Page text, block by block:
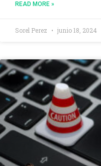
READ MORE »
Sorel Perez junio 18, 2024